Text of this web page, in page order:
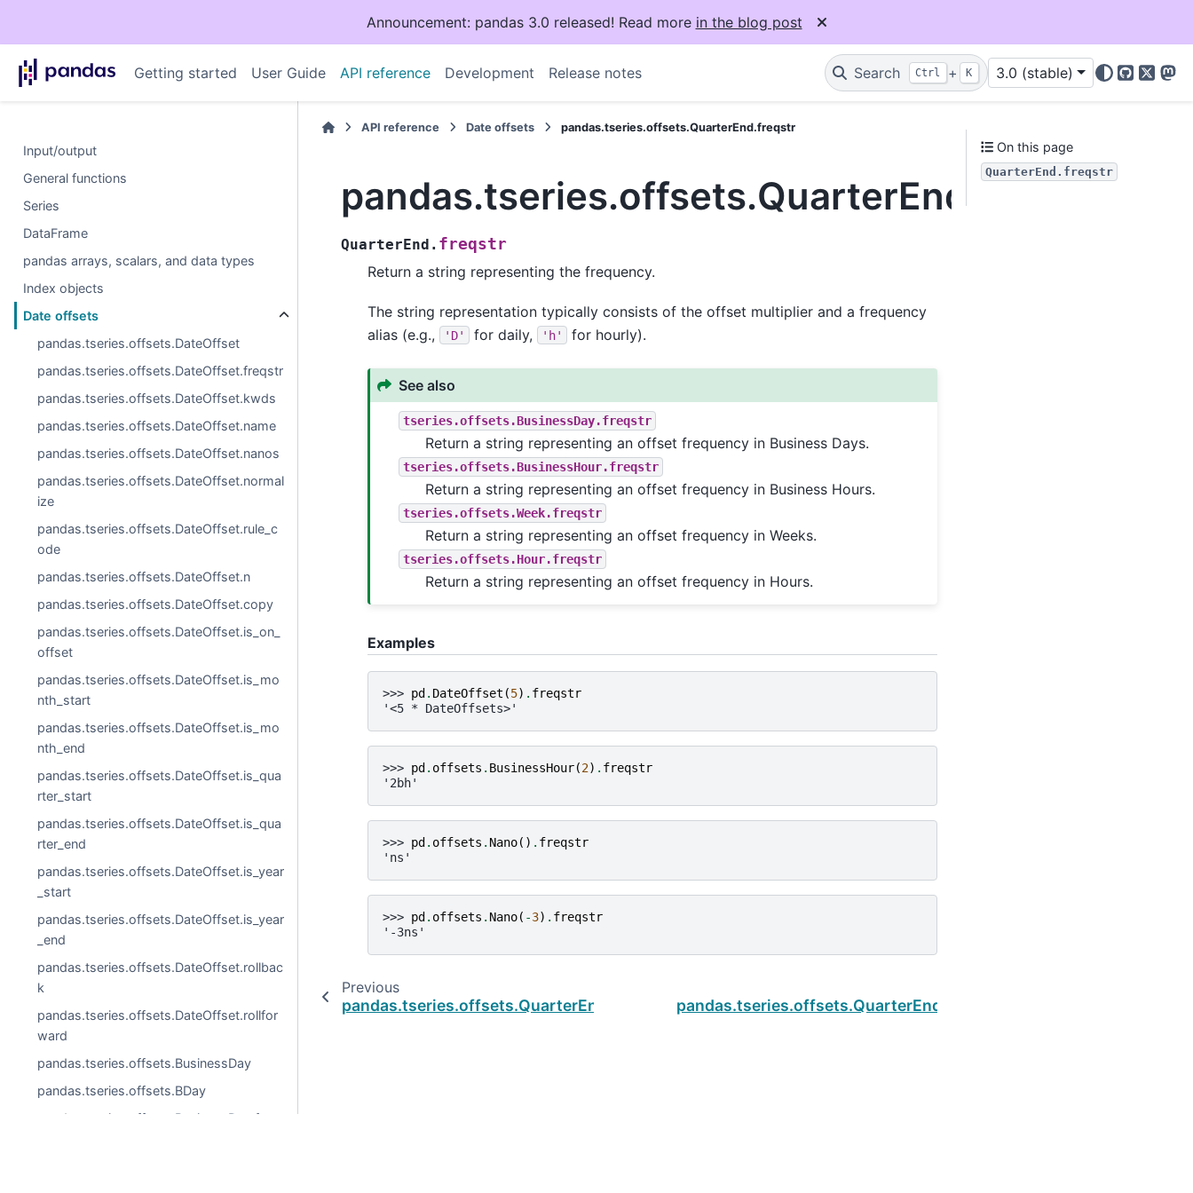
Announcement: pandas 3.0 released! Read more in the blog post
Getting started User Guide API reference Development Release notes Search Ctrl + K 3.0 (stable)
GitHub
X
Input/output
General functions
Series
DataFrame
pandas arrays, scalars, and data types
Index objects
Date offsets
pandas.tseries.offsets.DateOffset
pandas.tseries.offsets.DateOffset.freqstr
pandas.tseries.offsets.DateOffset.kwds
pandas.tseries.offsets.DateOffset.name
pandas.tseries.offsets.DateOffset.nanos
pandas.tseries.offsets.DateOffset.normal
ize
pandas.tseries.offsets.DateOffset.rule_c
ode
pandas.tseries.offsets.DateOffset.n
pandas.tseries.offsets.DateOffset.copy
pandas.tseries.offsets.DateOffset.is_on_
offset
pandas.tseries.offsets.DateOffset.is_mo
nth_start
pandas.tseries.offsets.DateOffset.is_mo
nth_end
pandas.tseries.offsets.DateOffset.is_qua
rter_start
pandas.tseries.offsets.DateOffset.is_qua
rter_end
pandas.tseries.offsets.DateOffset.is_year
_start
pandas.tseries.offsets.DateOffset.is_year
_end
pandas.tseries.offsets.DateOffset.rollbac
k
pandas.tseries.offsets.DateOffset.rollfor
ward
pandas.tseries.offsets.BusinessDay
pandas.tseries.offsets.BDay
pandas.tseries.offsets.BusinessDay.freq
API reference Date offsets pandas.tseries.offsets.QuarterEnd.freqstr
pandas.tseries.offsets.QuarterEnd.freqstr
QuarterEnd. freqstr
Return a string representing the frequency.
The string representation typically consists of the offset multiplier and a frequency
alias (e.g.,
'D' for daily, 'h' for hourly).
See also
tseries.offsets.BusinessDay.freqstr
Return a string representing an offset frequency in Business Days.
tseries.offsets.BusinessHour.freqstr
Return a string representing an offset frequency in Business Hours.
tseries.offsets.Week.freqstr
Return a string representing an offset frequency in Weeks.
tseries.offsets.Hour.freqstr
Return a string representing an offset frequency in Hours.
Examples
>>> pd . DateOffset (5) . freqstr
'<5 * DateOffsets>'
>>> pd . offsets . BusinessHour(2) . freqstr
'2bh'
>>> pd . offsets . Nano() . freqstr
'ns'
>>> pd . offsets . Nano( -3) . freqstr
'-3ns'
Previous
pandas.tseries.offsets.QuarterEnd.startingMonthpandas.tseries.offsets.QuarterEnd.kwds
On this page
QuarterEnd.freqstr